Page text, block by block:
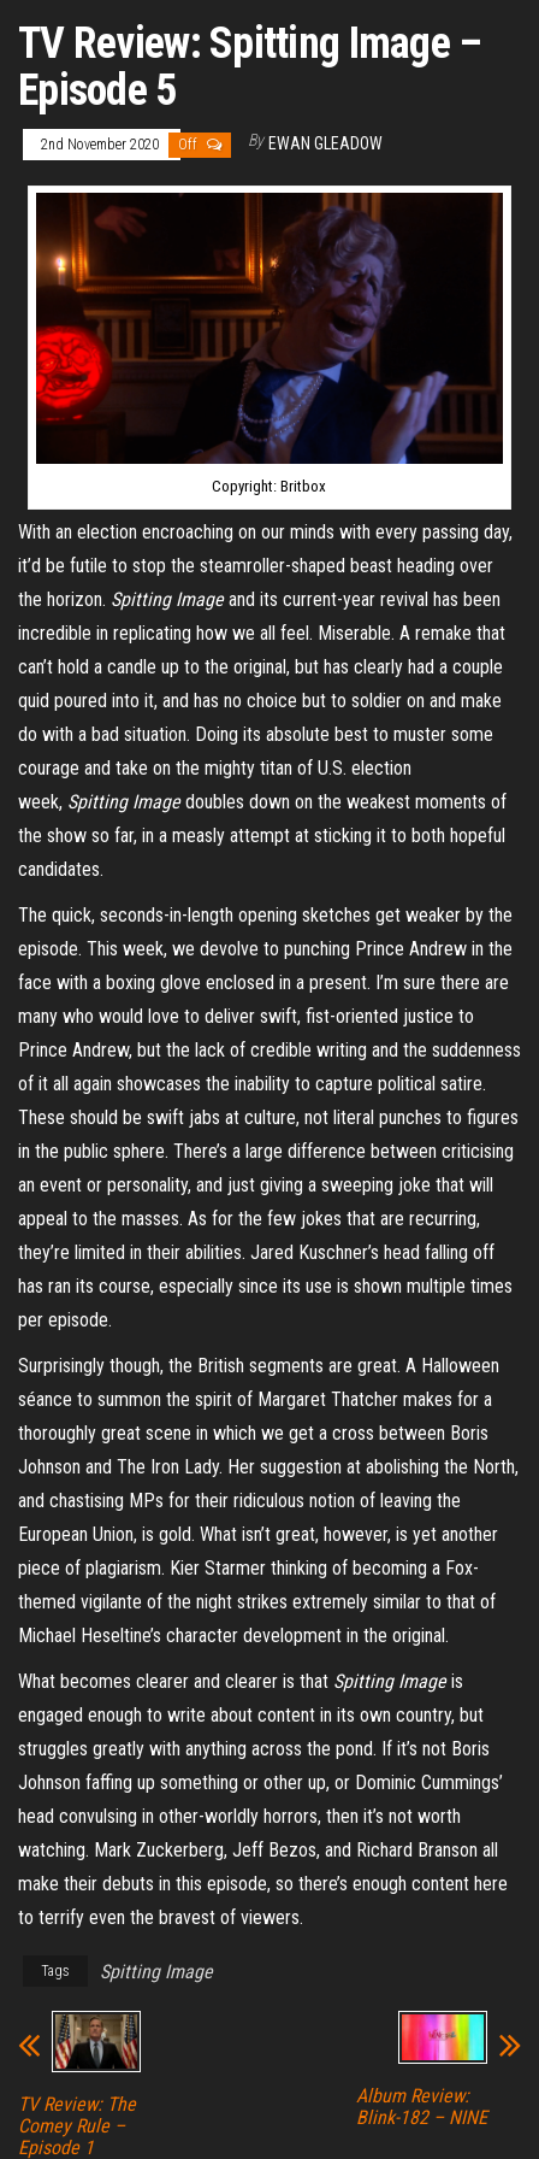
TV Review: Spitting Image –
Episode 5
2nd November 2020 Off By EWAN GLEADOW
Copyright: Britbox
With an election encroaching on our minds with every passing day,
it’d be futile to stop the steamroller-shaped beast heading over
the horizon. Spitting Imageand its current-year revival has been
incredible in replicating how we all feel. Miserable. A remake that
can’t hold a candle up to the original, but has clearly had a couple
quid poured into it, and has no choice but to soldier on and make
do with a bad situation. Doing its absolute best to muster some
courage and take on the mighty titan of U.S. election
week, Spitting Imagedoubles down on the weakest moments of
the show so far, in a measly attempt at sticking it to both hopeful
candidates.
The quick, seconds-in-length opening sketches get weaker by the
episode. This week, we devolve to punching Prince Andrew in the
face with a boxing glove enclosed in a present. I’m sure there are
many who would love to deliver swift, fist-oriented justice to
Prince Andrew, but the lack of credible writing and the suddenness
of it all again showcases the inability to capture political satire.
These should be swift jabs at culture, not literal punches to figures
in the public sphere. There’s a large difference between criticising
an event or personality, and just giving a sweeping joke that will
appeal to the masses. As for the few jokes that are recurring,
they’re limited in their abilities. Jared Kuschner’s head falling off
has ran its course, especially since its use is shown multiple times
per episode.
Surprisingly though, the British segments are great. A Halloween
séance to summon the spirit of Margaret Thatcher makes for a
thoroughly great scene in which we get a cross between Boris
Johnson and The Iron Lady. Her suggestion at abolishing the North,
and chastising MPs for their ridiculous notion of leaving the
European Union, is gold. What isn’t great, however, is yet another
piece of plagiarism. Kier Starmer thinking of becoming a Fox-
themed vigilante of the night strikes extremely similar to that of
Michael Heseltine’s character development in the original.
What becomes clearer and clearer is that Spitting Imageis
engaged enough to write about content in its own country, but
struggles greatly with anything across the pond. If it’s not Boris
Johnson faffing up something or other up, or Dominic Cummings’
head convulsing in other-worldly horrors, then it’s not worth
watching. Mark Zuckerberg, Jeff Bezos, and Richard Branson all
make their debuts in this episode, so there’s enough content here
to terrify even the bravest of viewers.
Tags Spitting Image
TV Review: The
Comey Rule –
Episode 1
Album Review:
Blink-182 – NINE